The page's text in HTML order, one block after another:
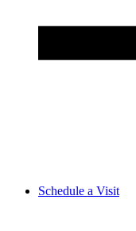
Schedule a Visit